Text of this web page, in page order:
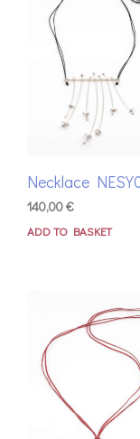
Necklace
140,00€
ADD TO BASKET